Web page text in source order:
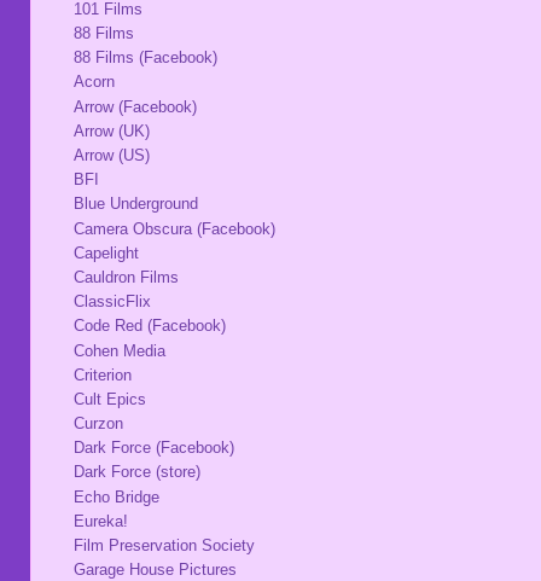
101 Films
88 Films
88 Films (Facebook)
Acorn
Arrow (Facebook)
Arrow (UK)
Arrow (US)
BFI
Blue Underground
Camera Obscura (Facebook)
Capelight
Cauldron Films
ClassicFlix
Code Red (Facebook)
Cohen Media
Criterion
Cult Epics
Curzon
Dark Force (Facebook)
Dark Force (store)
Echo Bridge
Eureka!
Film Preservation Society
Garage House Pictures